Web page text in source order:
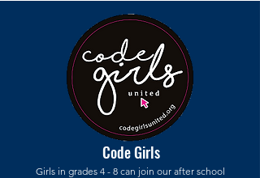
Code Girls
Girls in grades 4 - 8 can join our after school